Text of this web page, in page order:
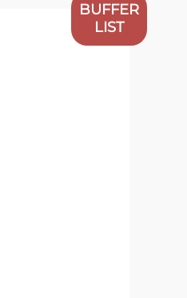
BUFFER
LIST